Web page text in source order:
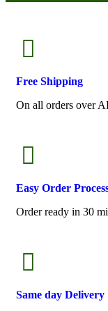
Free Shipping
On all orders over
Easy Order
Order ready in 30
Same day Delivery